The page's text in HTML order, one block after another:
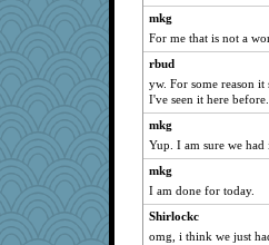
Kamanjah
Turt
parisla
sandy211
Chris P
movieman
LuvWordGames
Dippnall
penquis
BzznBea
mkg
For me that is not a
rbud
yw. For some reason
I've seen it here before.
mkg
Yup. I am sure we had
mkg
I am done for today.
Shirlockc
omg, i think we just